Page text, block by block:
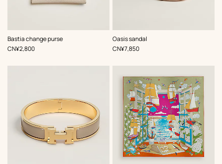
Bastia change purse
,Color:
White
,Price
CN¥2,800
Oasis sandal
,Color:
Beige/Natural
,Price
CN¥7,850